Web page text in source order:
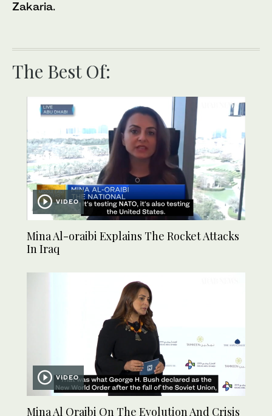
Zakaria.
The Best Of:
VIDEO
Mina Al-oraibi Explains The Rocket Attacks
In Iraq
VIDEO
Mina Al Oraibi On The Evolution And Crisis